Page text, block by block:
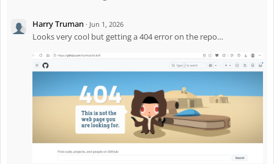
Check it out in theMarketplace.
Harry Truman · Jun 1, 2026
Looks very cool but getting a 404 error on the repo…